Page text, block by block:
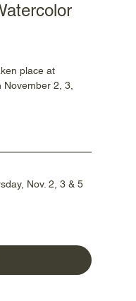
place at
November 2, 3,
Nov. 2, 3 & 5